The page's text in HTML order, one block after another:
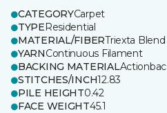
CATEGORYCarpet
TYPEResidential
MATERIAL/FIBERTriexta Blend
YARNContinuous Filament
BACKING MATERIALActionbac
STITCHES/INCH12.83
PILE HEIGHT0.42
FACE WEIGHT45.1